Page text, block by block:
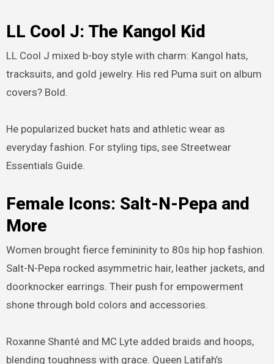
LL Cool J: The Kangol Kid
LL Cool J mixed b-boy style with charm: Kangol hats,
tracksuits, and gold jewelry. His red Puma suit on album
covers? Bold.
He popularized bucket hats and athletic wear as
everyday fashion. For styling tips, see Streetwear
Essentials Guide.
Female Icons: Salt-N-Pepa and
More
Women brought fierce femininity to 80s hip hop fashion.
Salt-N-Pepa rocked asymmetric hair, leather jackets, and
doorknocker earrings. Their push for empowerment
shone through bold colors and accessories.
Roxanne Shanté and MC Lyte added braids and hoops,
blending toughness with grace. Queen Latifah’s